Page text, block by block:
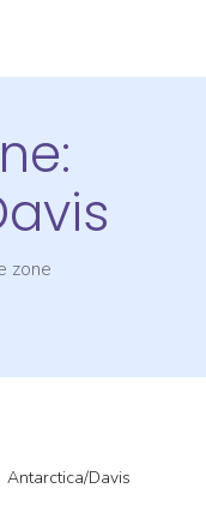
zone
Antarctica/Davis